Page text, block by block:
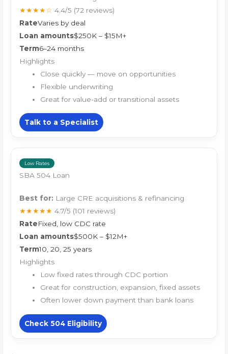
★★★★☆ 4.4/5 (72 reviews)
RateVaries by deal
Loan amounts$250K – $15M+
Term6–24 months
Highlights
Close quickly — move on opportunities
Flexible underwriting
Great for value-add or transitional assets
Talk to a Specialist
Low Rates
SBA 504 Loan
Best for: Large CRE acquisitions & refinancing
★★★★★ 4.7/5 (101 reviews)
RateFixed, low CDC rate
Loan amounts$500K – $12M+
Term10, 20, 25 years
Highlights
Low fixed rates through CDC portion
Great for construction, expansion, fixed assets
Often lower down payment than bank loans
Check 504 Eligibility